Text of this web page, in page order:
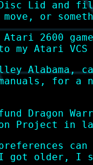
Lid and
or
2600
my Atari
Alabama,
for a
Dragon
Project in
can
got older, I